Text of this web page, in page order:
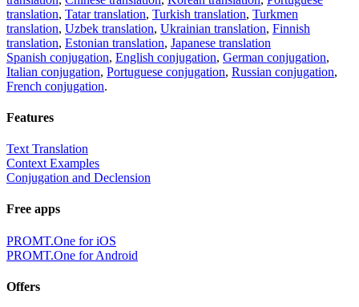
translation, Tatar translation, Turkish translation, Turkmen
translation, Uzbek translation, Ukrainian translation, Finnish
translation, Estonian translation, Japanese translation
Spanish conjugation, English conjugation, German conjugation,
Italian conjugation, Portuguese conjugation, Russian conjugation,
French conjugation.
Features
Text Translation
Context Examples
Conjugation and Declension
Free apps
PROMT.One for iOS
PROMT.One for Android
Offers